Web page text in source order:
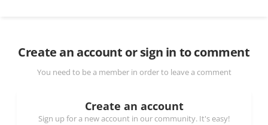
Create an account or sign in to comment
You need to be a member in order to leave a comment
Create an account
Sign up for a new account in our community. It's easy!